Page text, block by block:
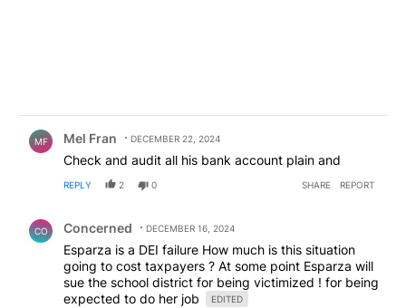
MF Mel Fran DECEMBER 22, 2024
Check and audit all his bank account plain and
REPLY 2 0 SHARE REPORT
CO Concerned DECEMBER 16, 2024
Esparza is a DEI failure How much is this situation
going to cost taxpayers ? At some point Esparza will
sue the school district for being victimized ! for being
expected to do her job
EDITED